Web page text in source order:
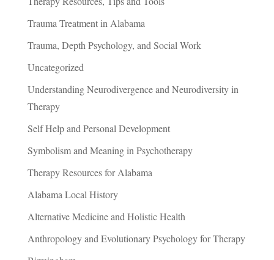
Trauma Treatment in Alabama
Trauma, Depth Psychology, and Social Work
Uncategorized
Understanding Neurodivergence and Neurodiversity in
Therapy
Self Help and Personal Development
Symbolism and Meaning in Psychotherapy
Therapy Resources for Alabama
Alabama Local History
Alternative Medicine and Holistic Health
Anthropology and Evolutionary Psychology for Therapy